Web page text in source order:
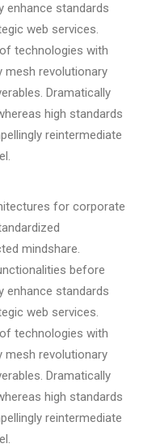
enhance standards
web services.
technologies with
mesh revolutionary
Dramatically
high standards
reintermediate
for corporate
mindshare.
before
enhance standards
web services.
technologies with
mesh revolutionary
Dramatically
high standards
reintermediate